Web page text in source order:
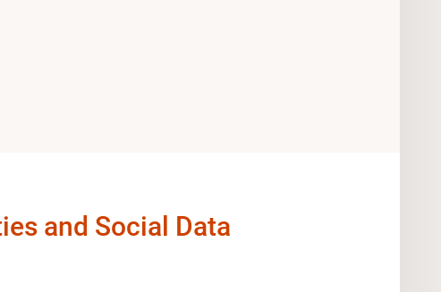
and Social Data